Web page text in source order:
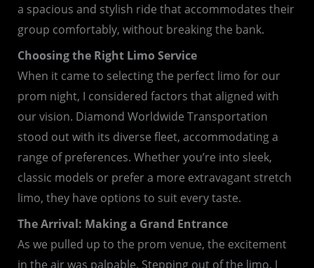
a spacious and stylish ride that accommodates their
group comfortably, without breaking the bank.
Choosing the Right Limo Service
When it came to selecting the perfect limo for our
prom night, I considered factors that aligned with
our vision. Diamond Worldwide Transportation
stood out with its diverse fleet, accommodating a
range of preferences. Whether you’re into sleek,
classic models or prefer a more extravagant stretch
limo, they have options to suit every taste.
The Arrival: Making a Grand Entrance
As we pulled up to the prom venue, the excitement
in the air was palpable. Stepping out of the limo, I